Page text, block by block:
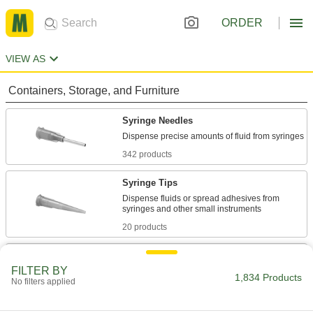
ORDER
VIEW AS
Containers, Storage, and Furniture
Syringe Needles
342 products
Syringe Tips
Dispense fluids or spread adhesives from
20 products
Syringe Thread Adapters
tips, and needles to luer lock or threaded
3 products
FILTER BY
No filters applied 1,834 Products